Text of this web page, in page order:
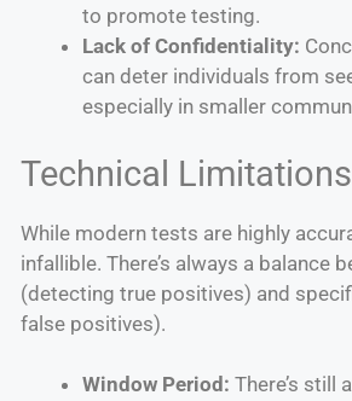
to promote testing.
Lack of Confidentiality:
can deter individuals from
especially in smaller
Technical Limitations
While modern tests are highly
infallible. There’s always a balance
(detecting true positives) and
false positives).
Window Period: There’s still